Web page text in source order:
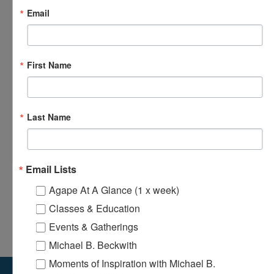
Loving Hands Unite – Monthly Meeting
August 14 @ 7:00 pm-8:30 pm
Odyssey Young Adults Ministry – Bi-
Email
First Name
Last Name
Email Lists
Agape At A Glance (1 x week)
Classes & Education
Events & Gatherings
Michael B. Beckwith
Moments of Inspiration with Michael B.